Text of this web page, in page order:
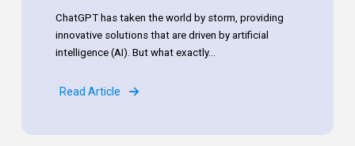
ChatGPT has taken the world by storm, providing
innovative solutions that are driven by artificial
intelligence (AI). But what exactly...
Read Article